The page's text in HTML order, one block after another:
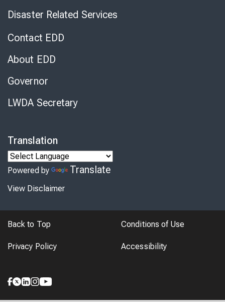
Disaster Related Services
Contact EDD
About EDD
Governor
LWDA Secretary
Translation
Powered by Translate
View Disclaimer
Back to Top Conditions of Use
Privacy Policy Accessibility